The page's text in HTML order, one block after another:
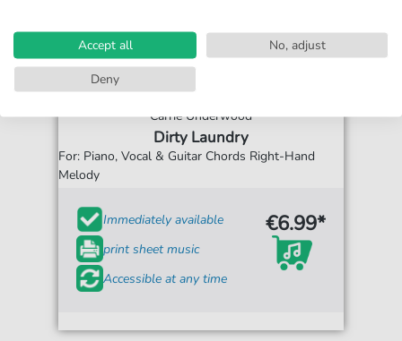
Carrie Underwood
Dirty Laundry
For: Piano, Vocal & Guitar Chords Right-Hand
Melody
Immediately available
print sheet music
Accessible at any time
€6.99*
Accept all
No, adjust
Deny